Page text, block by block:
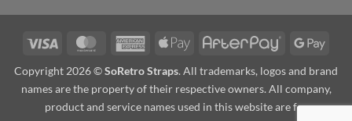
Visa MasterCardAmericanApple
AfterPay
Copyright 2026 ©SoRetro Straps. All trademarks, logos and brand
names are the property of their respective owners. All company,
product and service names used in this website are for